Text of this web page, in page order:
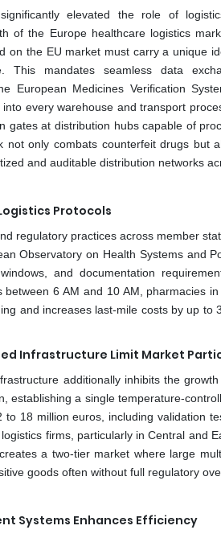
elevated the role of
of the Europe healthcare logistics
on the EU market must carry a unique
This mandates seamless data
European Medicines Verification
every warehouse and transport
gates at distribution hubs capable of
only combats counterfeit drugs but
and auditable distribution networks
Protocols
regulatory practices across member
Observatory on Health Systems and
and documentation
6 AM and 10 AM, pharmacies
and increases last-mile costs by up to
Infrastructure Limit Market
additionally inhibits the
establishing a single temperature-
18 million euros, including validation
firms, particularly in Central and
a two-tier market where large
goods often without full regulatory
Systems Enhances Efficiency